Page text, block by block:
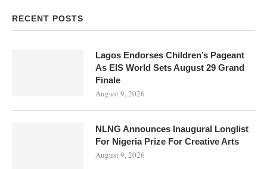
RECENT POSTS
Lagos Endorses Children’s Pageant
As EIS World Sets August 29 Grand
Finale
August 9, 2026
NLNG Announces Inaugural Longlist
For Nigeria Prize For Creative Arts
August 9, 2026